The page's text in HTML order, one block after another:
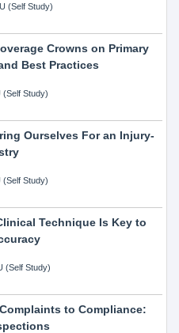
(Self Study)
Crowns on Primary
Best Practices
Study)
Ourselves For an Injury-
Study)
Technique Is Key to
(Self Study)
to Compliance: